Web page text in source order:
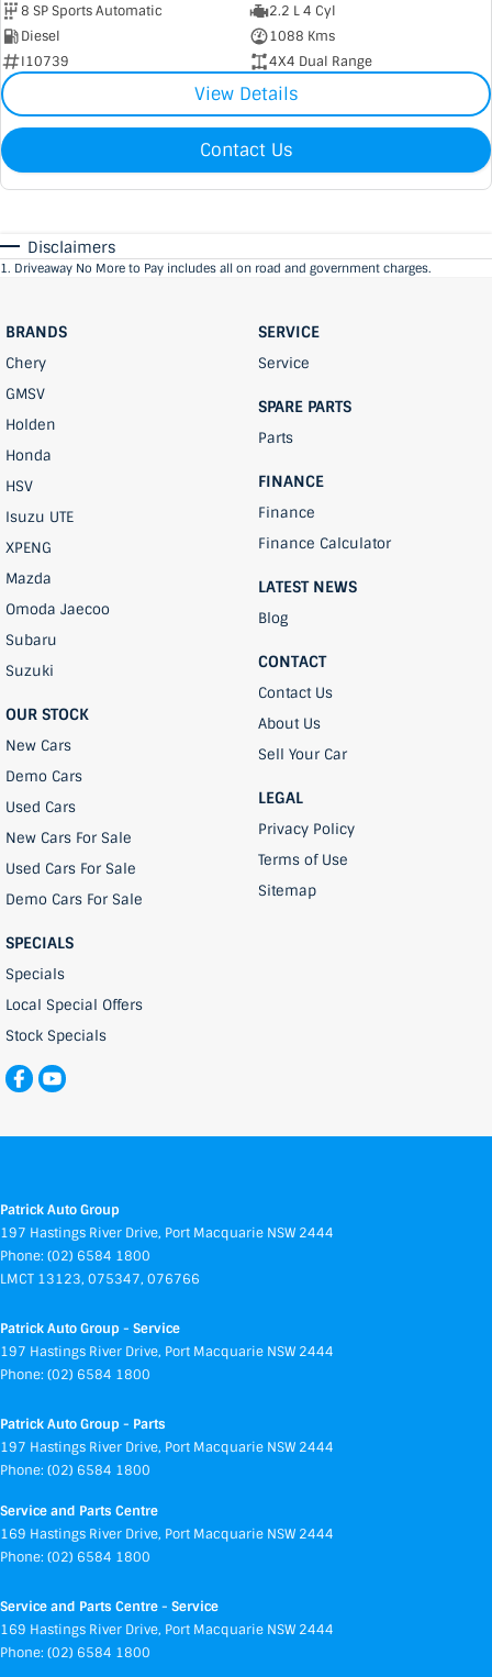
8 SP Sports Automatic
2.2 L 4 Cyl
Diesel
1088 Kms
I10739
4X4 Dual Range
View Details
Contact Us
Disclaimers
1. Driveaway No More to Pay includes all on road and government charges.
BRANDS
Chery
GMSV
Holden
Honda
HSV
Isuzu UTE
XPENG
Mazda
Omoda Jaecoo
Subaru
Suzuki
OUR STOCK
New Cars
Demo Cars
Used Cars
New Cars For Sale
Used Cars For Sale
Demo Cars For Sale
SPECIALS
Specials
Local Special Offers
Stock Specials
SERVICE
Service
SPARE PARTS
Parts
FINANCE
Finance
Finance Calculator
LATEST NEWS
Blog
CONTACT
Contact Us
About Us
Sell Your Car
LEGAL
Privacy Policy
Terms of Use
Sitemap
Patrick Auto Group
197 Hastings River Drive, Port Macquarie NSW 2444
Phone: (02) 6584 1800
LMCT 13123, 075347, 076766
Patrick Auto Group - Service
197 Hastings River Drive, Port Macquarie NSW 2444
Phone: (02) 6584 1800
Patrick Auto Group - Parts
197 Hastings River Drive, Port Macquarie NSW 2444
Phone: (02) 6584 1800
Service and Parts Centre
169 Hastings River Drive, Port Macquarie NSW 2444
Phone: (02) 6584 1800
Service and Parts Centre - Service
169 Hastings River Drive, Port Macquarie NSW 2444
Phone: (02) 6584 1800